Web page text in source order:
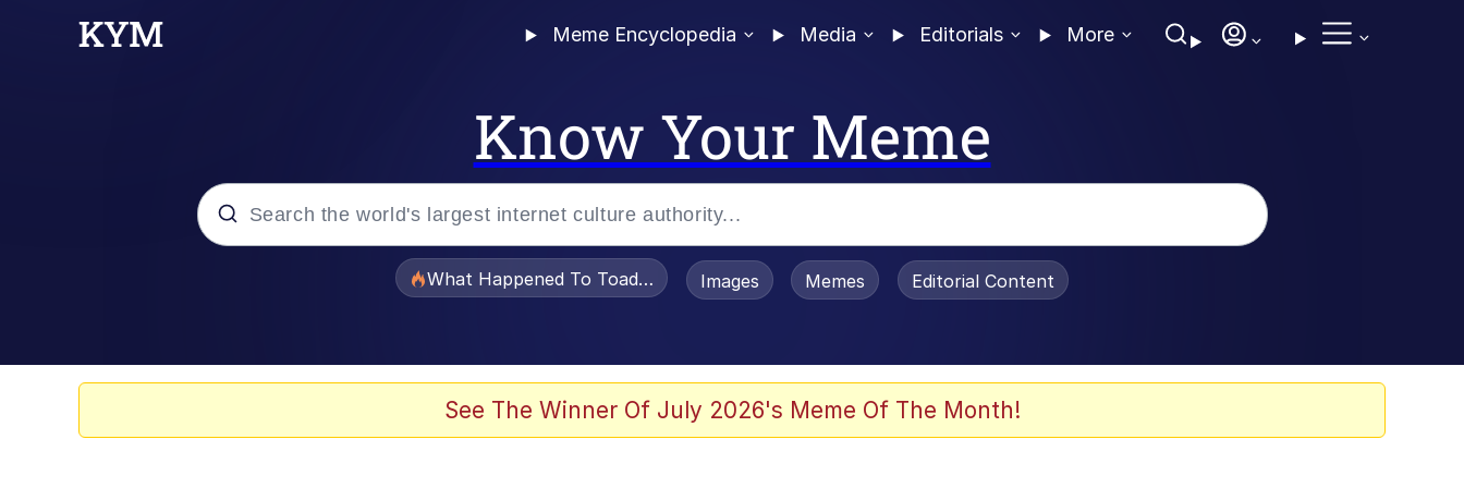
Meme Encyclopedia Media Editorials More
Know Your Meme
Evelyn Smith Smiling / Evelynsmithhhhh Stare
What Happened To Toadsworth / Toadsworth Is Dead
Images Memes Editorial Content
See The Winner Of July 2026's Meme Of The Month!